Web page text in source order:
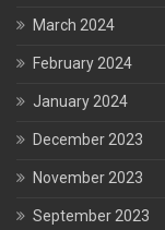
March 2024
February 2024
January 2024
December 2023
November 2023
September 2023